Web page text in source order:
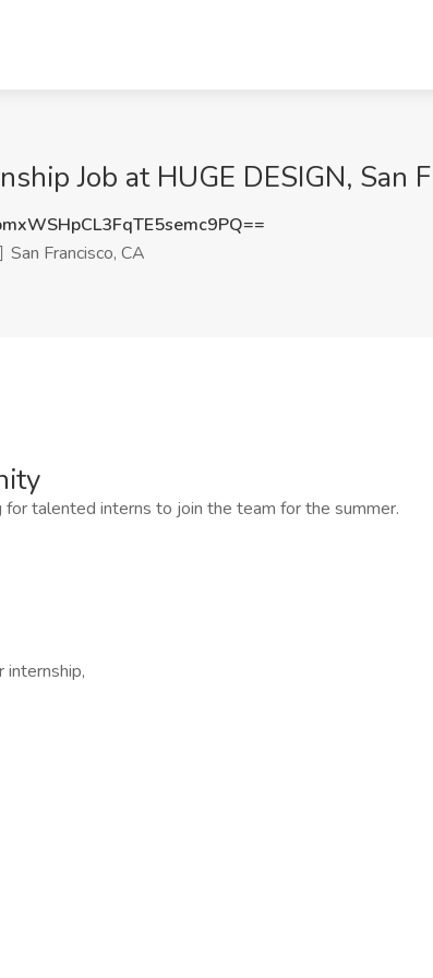
Job at HUGE DESIGN, San
San Francisco, CA
for talented interns to join the team for the summer.
internship,